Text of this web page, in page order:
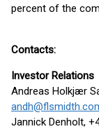
percent of the
Contacts:
Investor Relations
Andreas Holkjær
Jannick Denholt,